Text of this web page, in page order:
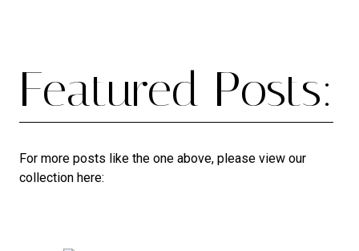
Featured Posts:
For more posts like the one above, please view our
collection here: